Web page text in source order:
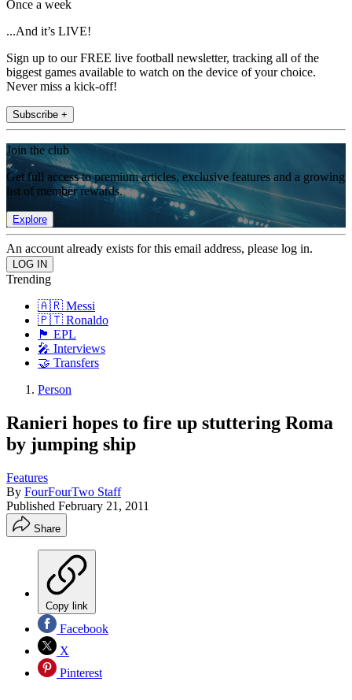
Once a week
...And it’s LIVE!
Sign up to our FREE live football newsletter, tracking all of the
biggest games available to watch on the device of your choice.
Never miss a kick-off!
Subscribe +
Join the club
Get full access to premium articles, exclusive features and a growing
list of member rewards.
Explore
An account already exists for this email address, please log in.
Trending
🇦🇷 Messi
🇵🇹 Ronaldo
🏴󠁧󠁢󠁥󠁮󠁧󠁿 EPL
🎤 Interviews
🤝 Transfers
Person
Ranieri hopes to fire up stuttering Roma
by jumping ship
Features
By FourFourTwo Staff
Published February 21, 2011
Share
Copy link
Facebook
X
Pinterest